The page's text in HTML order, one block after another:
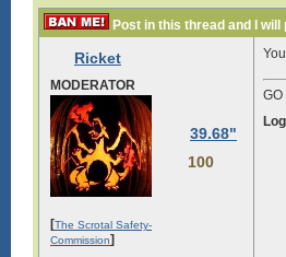
Post in this thread and I
Ricket
MODERATOR
39.68"
100
[The Scrotal Safety-
Commission]
GO